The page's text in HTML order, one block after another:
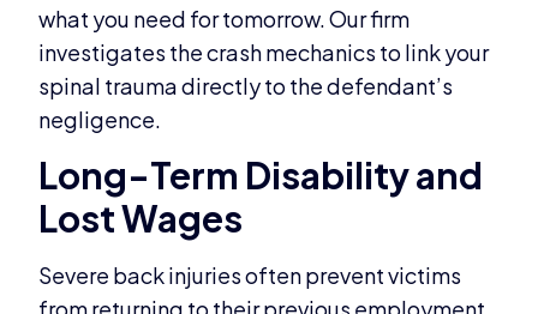
what you need for tomorrow. Our firm
investigates the crash mechanics to link your
spinal trauma directly to the defendant’s
negligence.
Long-Term Disability and
Lost Wages
Severe back injuries often prevent victims